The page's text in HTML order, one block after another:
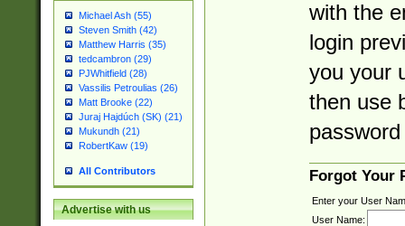
Michael Ash (55)
Steven Smith (42)
Matthew Harris (35)
tedcambron (29)
PJWhitfield (28)
Vassilis Petroulias (26)
Matt Brooke (22)
Juraj Hajdúch (SK) (21)
Mukundh (21)
RobertKaw (19)
All Contributors
Advertise with us
with the
login
you your
then use
Forgot Your
Enter your User
User Name: